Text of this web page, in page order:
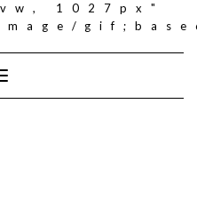
1027px"